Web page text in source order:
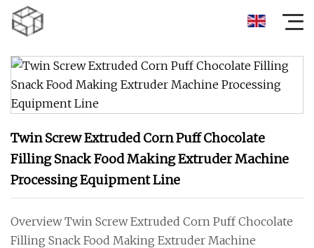
Twin Screw Extruded Corn Puff Chocolate
Filling Snack Food Making Extruder Machine
Processing Equipment Line
Overview Twin Screw Extruded Corn Puff Chocolate
Filling Snack Food Making Extruder Machine